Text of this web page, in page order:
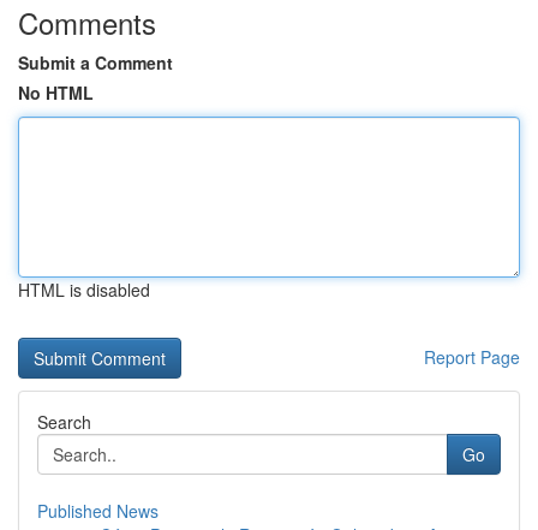
Comments
Submit a Comment
No HTML
HTML is disabled
Report Page
Search
Go
Published News